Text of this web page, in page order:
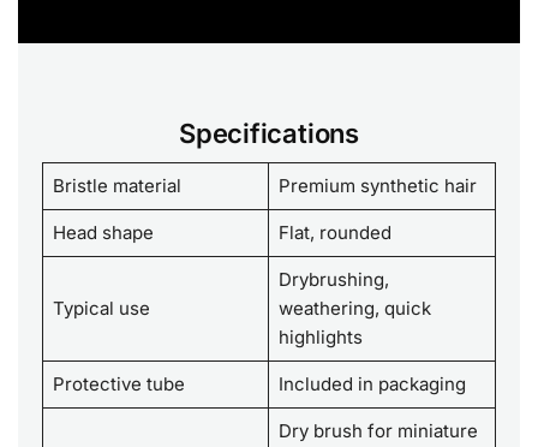
Specifications
Bristle material Premium synthetic hair
Head shape Flat, rounded
Typical use
Drybrushing,
weathering, quick
highlights
Protective tube Included in packaging
Dry brush for miniature